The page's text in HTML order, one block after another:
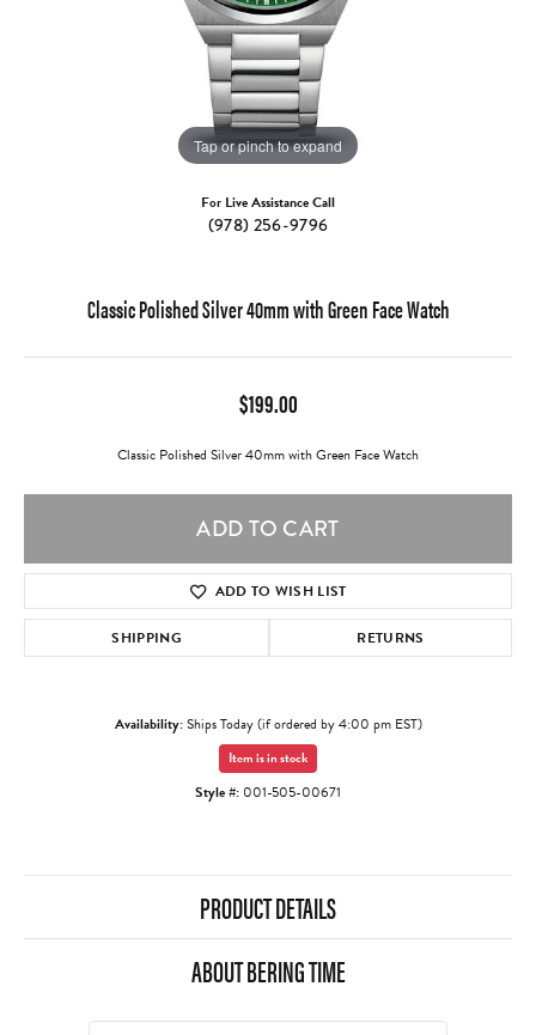
Tap or pinch to expand
For Live Assistance Call
(978) 256-9796
Classic Polished Silver 40mm with Green Face Watch
$199.00
Classic Polished Silver 40mm with Green Face Watch
ADD TO CART
ADD TO WISH LIST
SHIPPING RETURNS
Availability:Ships Today (if ordered by 4:00 pm EST)
Item is in stock
Style #: 001-505-00671
PRODUCT DETAILS
ABOUT BERING TIME